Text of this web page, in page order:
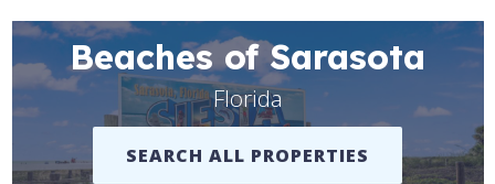
Beaches of Sarasota
Florida
SEARCH ALL PROPERTIES